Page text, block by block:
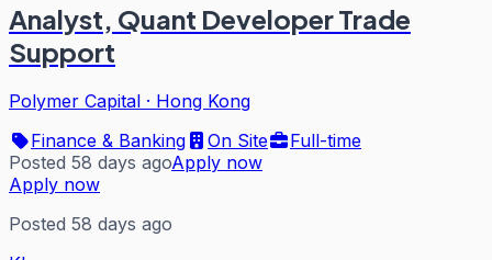
Analyst, Quant Developer Trade
Support
Polymer Capital · Hong Kong
Finance & Banking
On Site
Full-time
Posted 58 days agoApply now
Apply now
Posted 58 days ago